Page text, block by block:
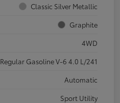
Classic Silver Metallic
Graphite
4WD
Regular Gasoline V-6 4.0 L/241
Automatic
Sport Utility